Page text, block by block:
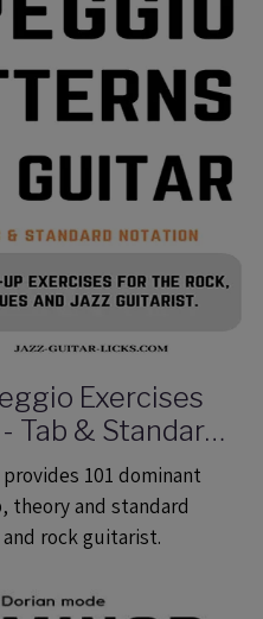
Exercises
Tab & Standard
PDF eBook
101 dominant
theory and standard
rock guitarist.